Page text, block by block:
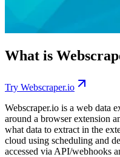
What is
Try Webscraper.io
Webscraper.io is a web data
around a browser extension
what data to extract in the
cloud using scheduling and
accessed via API/webhooks